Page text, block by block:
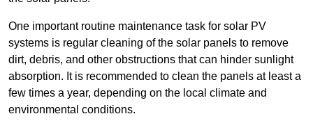
One important routine maintenance task for solar PV
systems is regular cleaning of the solar panels to remove
dirt, debris, and other obstructions that can hinder sunlight
absorption. It is recommended to clean the panels at least a
few times a year, depending on the local climate and
environmental conditions.